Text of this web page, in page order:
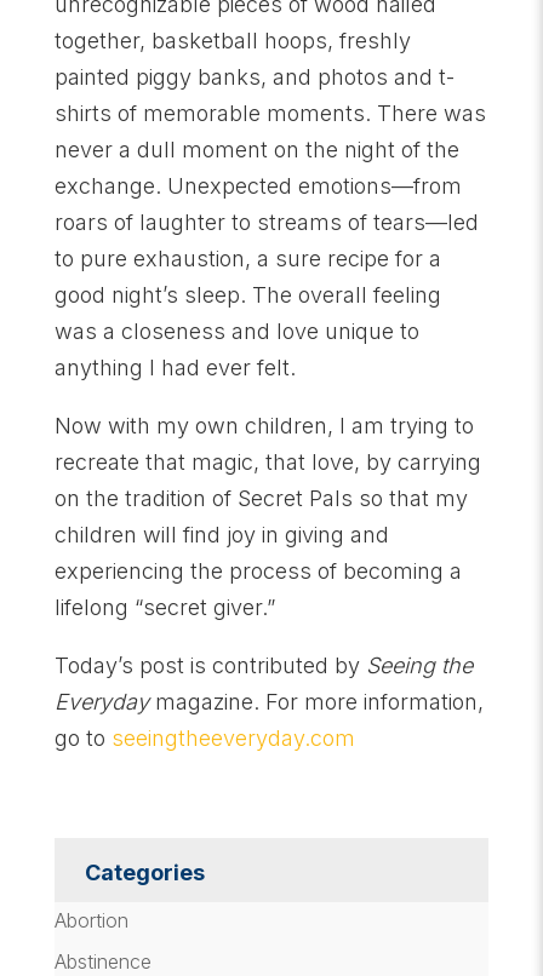
together, basketball hoops, freshly
painted piggy banks, and photos and t-
shirts of memorable moments. There was
never a dull moment on the night of the
exchange. Unexpected emotions—from
roars of laughter to streams of tears—led
to pure exhaustion, a sure recipe for a
good night’s sleep. The overall feeling
was a closeness and love unique to
anything I had ever felt.
Now with my own children, I am trying to
recreate that magic, that love, by carrying
on the tradition of Secret Pals so that my
children will find joy in giving and
experiencing the process of becoming a
lifelong “secret giver.”
Today’s post is contributed by Seeing the
Everydaymagazine. For more information,
go to seeingtheeveryday.com
Categories
Abortion
Abstinence